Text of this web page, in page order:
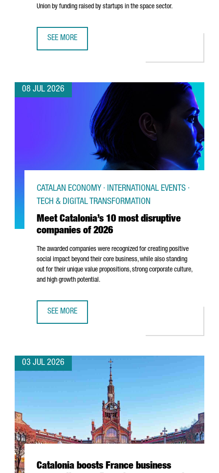
Union by funding raised by startups in the space sector.
SEE MORE
08 JUL 2026
Meet Catalonia’s 10 most disruptive
companies of 2026
CATALAN ECONOMY · INTERNATIONAL EVENTS ·
TECH & DIGITAL TRANSFORMATION
The awarded companies were recognized for creating positive
social impact beyond their core business, while also standing
out for their unique value propositions, strong corporate culture,
and high growth potential.
SEE MORE
03 JUL 2026
Catalonia boosts France business